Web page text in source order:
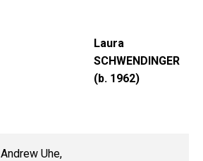
Laura
SCHWENDINGER
(b. 1962)
Andrew Uhe,